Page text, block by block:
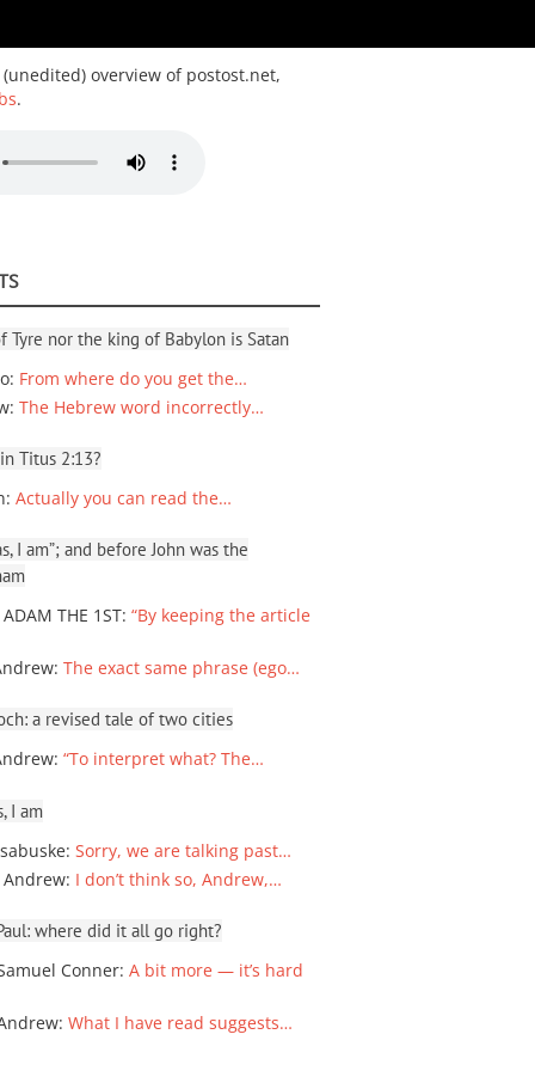
(unedited) overview of postost.net,
.
nor the king of Babylon is Satan
: From where do you get the…
: The Hebrew word incorrectly…
in Titus 2:13?
: Actually you can read the…
I am”; and before John was the
THE 1ST: “By keeping the article
: The exact same phrase (ego…
a revised tale of two cities
: “To interpret what? The…
I am
: Sorry, we are talking past…
: I don’t think so, Andrew,…
where did it all go right?
Conner: A bit more — it’s hard
: What I have read suggests…